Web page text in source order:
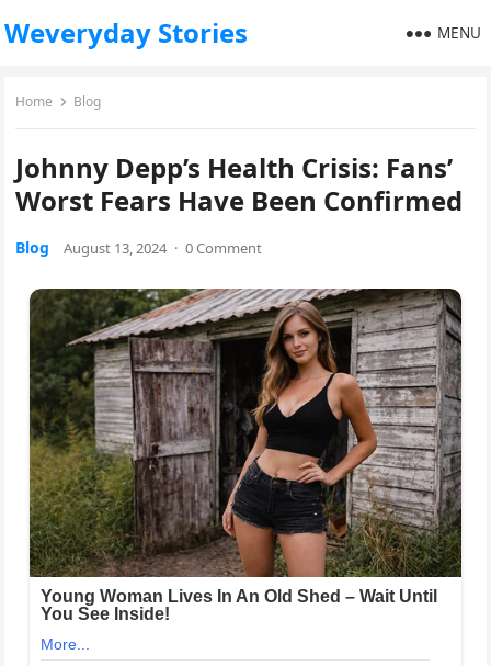
Weveryday Stories MENU
Home Blog
Johnny Depp’s Health Crisis: Fans’
Worst Fears Have Been Confirmed
Blog August 13, 2024 · 0 Comment